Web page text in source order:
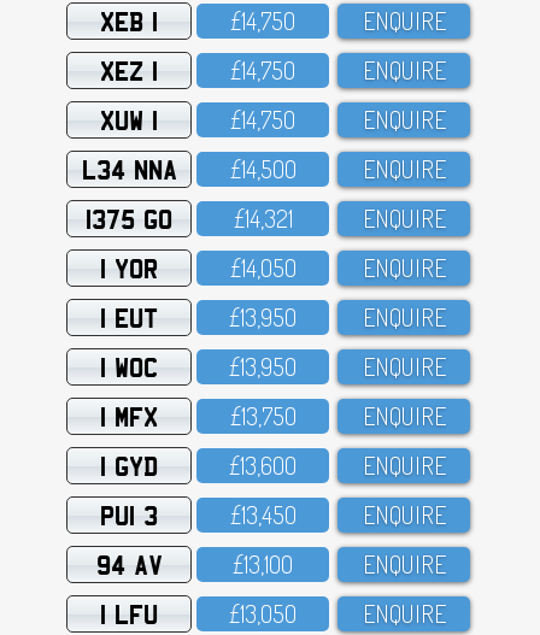
XEB 1 £14,75O ENQUIRE
XEZ 1 £14,75O ENQUIRE
XUW 1 £14,75O ENQUIRE
L34 NNA £14,5OO ENQUIRE
1375 GO £14,321 ENQUIRE
1 YOR £14,O5O ENQUIRE
1 EUT £13,95O ENQUIRE
1 WOC £13,95O ENQUIRE
1 MFX £13,75O ENQUIRE
1 GYD £13,6OO ENQUIRE
PUI 3 £13,45O ENQUIRE
94 AV £13,1OO ENQUIRE
1 LFU £13,O5O ENQUIRE